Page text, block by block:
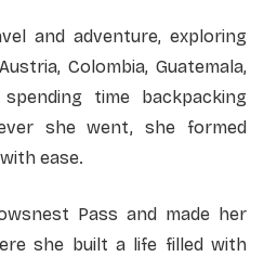
and adventure, exploring
Colombia, Guatemala,
time backpacking
she went, she formed
ease.
Pass and made her
she built a life filled with